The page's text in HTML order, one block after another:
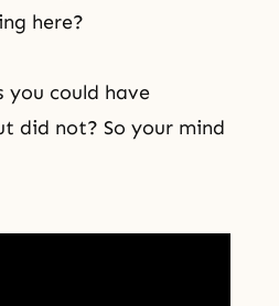
here?
you could have
did not? So your mind